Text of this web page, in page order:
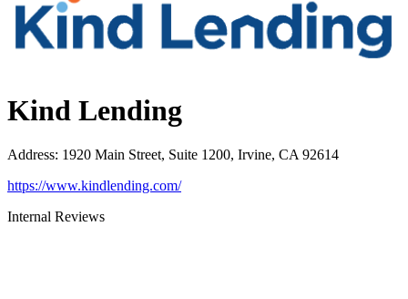
Kind Lending
Address: 1920 Main Street, Suite 1200, Irvine, CA 92614
https://www.kindlending.com/
Internal Reviews